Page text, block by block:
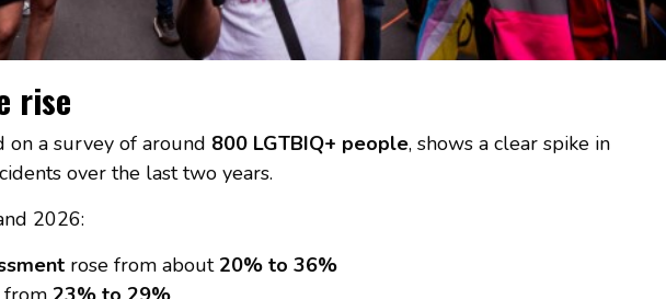
rise
on a survey of around 800 LGTBIQ+ people, shows a clear spike in
over the last two years.
2026:
rose from about 20% to 36%